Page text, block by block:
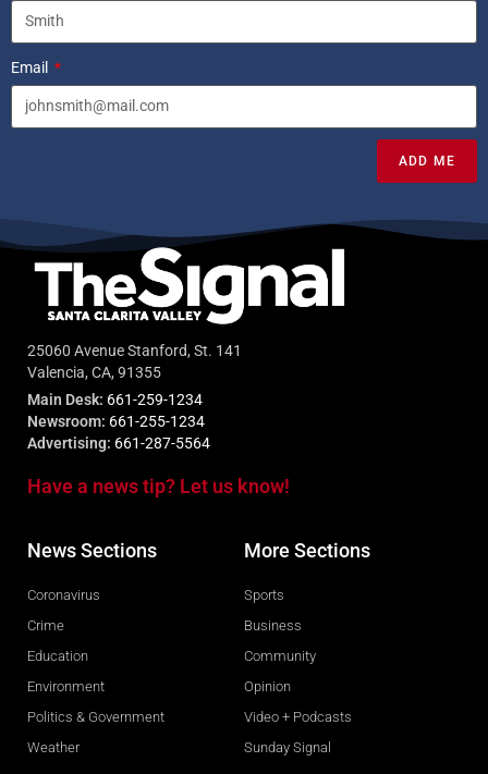
Email
ADD ME
25060 Avenue Stanford, St. 141
Valencia, CA, 91355
Main Desk: 661-259-1234
Newsroom: 661-255-1234
Advertising: 661-287-5564
Have a news tip? Let us know!
News Sections
Coronavirus
Crime
Education
Environment
Politics & Government
Weather
More Sections
Sports
Business
Community
Opinion
Video + Podcasts
Sunday Signal